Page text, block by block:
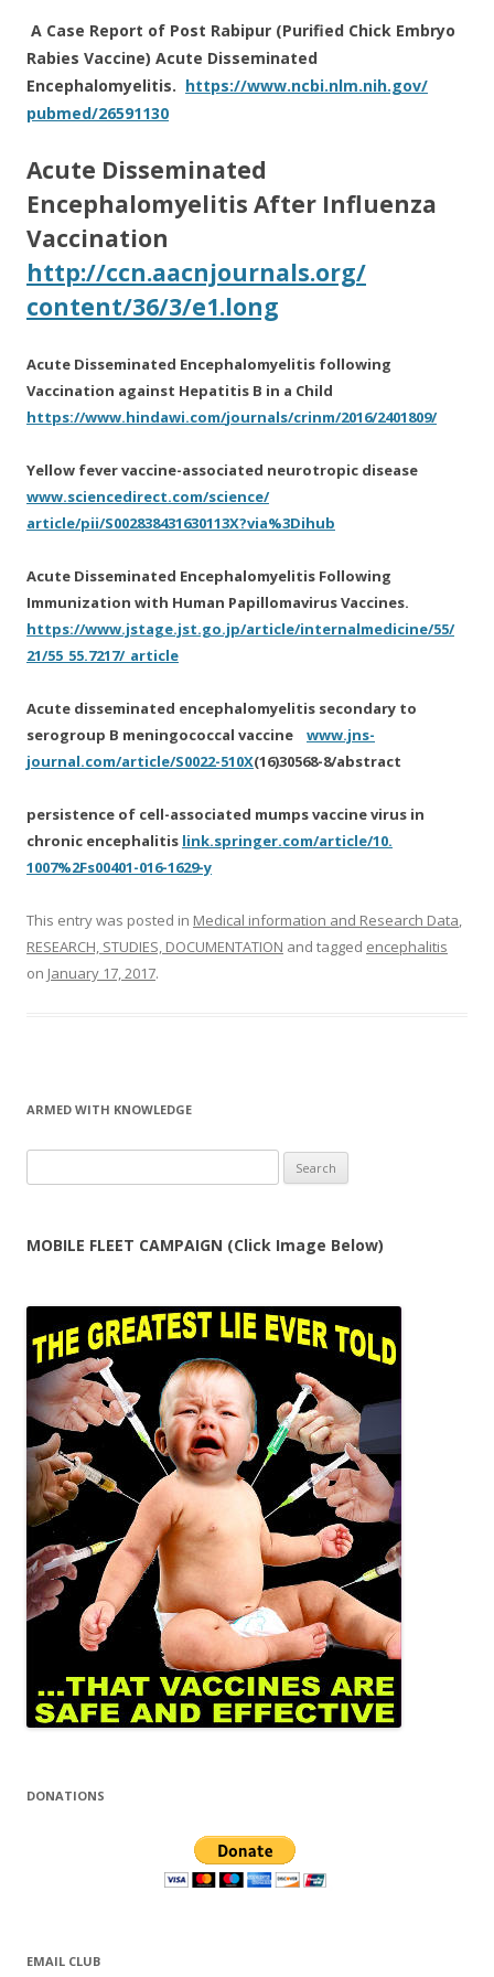
A Case Report of Post Rabipur (Purified Chick Embryo
Rabies Vaccine) Acute Disseminated
Encephalomyelitis. https://www.ncbi.nlm.nih.gov/
pubmed/26591130
Acute Disseminated
Encephalomyelitis After Influenza
Vaccination
http://ccn.aacnjournals.org/
content/36/3/e1.long
Acute Disseminated Encephalomyelitis following
Vaccination against Hepatitis B in a Child
https://www.hindawi.com/journals/crinm/2016/2401809/
Yellow fever vaccine-associated neurotropic disease
www.sciencedirect.com/science/
article/pii/S002838431630113X?via%3Dihub
Acute Disseminated Encephalomyelitis Following
Immunization with Human Papillomavirus Vaccines.
https://www.jstage.jst.go.jp/article/internalmedicine/55/
21/55_55.7217/_article
Acute disseminated encephalomyelitis secondary to
serogroup B meningococcal vaccine www.jns-
journal.com/article/S0022-510X(16)30568-8/abstract
persistence of cell-associated mumps vaccine virus in
chronic encephalitis link.springer.com/article/10.
1007%2Fs00401-016-1629-y
This entry was posted in Medical information and Research Data,
RESEARCH, STUDIES, DOCUMENTATION and tagged encephalitis
on January 17, 2017.
ARMED WITH KNOWLEDGE
for:
MOBILE FLEET CAMPAIGN (Click Image Below)
DONATIONS
EMAIL CLUB